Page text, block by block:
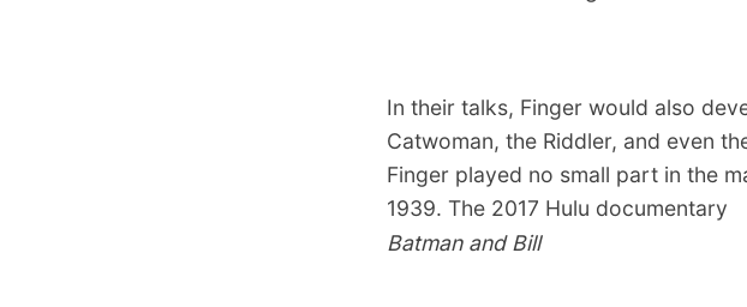
In their talks, Finger would also
Catwoman, the Riddler, and even
Finger played no small part in the
1939. The 2017 Hulu documentary
Batman and Bill